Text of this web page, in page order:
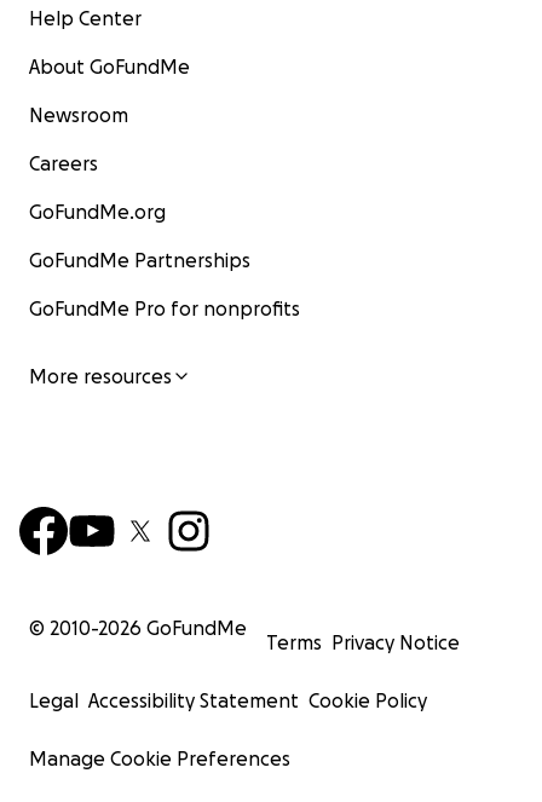
Help Center
About GoFundMe
Newsroom
Careers
GoFundMe.org
GoFundMe Partnerships
GoFundMe Pro for nonprofits
More resources
© 2010-2026 GoFundMe
Terms Privacy Notice
Legal Accessibility Statement Cookie Policy
Manage Cookie Preferences